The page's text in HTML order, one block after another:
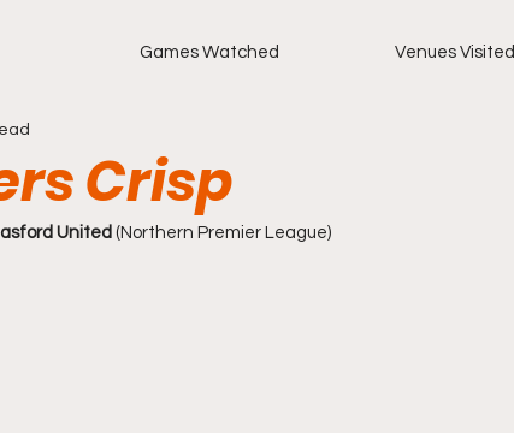
Games Watched Venues Visited
Crisp
United (Northern Premier League)